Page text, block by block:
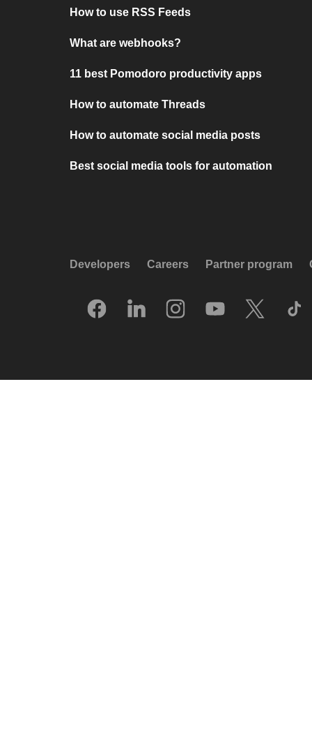
How to use RSS Feeds
What are webhooks?
11 best Pomodoro productivity apps
How to automate Threads
How to automate social media posts
Best social media tools for automation
Developers Careers Partner program